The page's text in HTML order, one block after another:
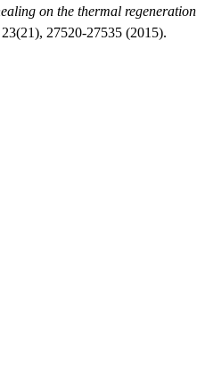
on the thermal regeneration
27520-27535 (2015).